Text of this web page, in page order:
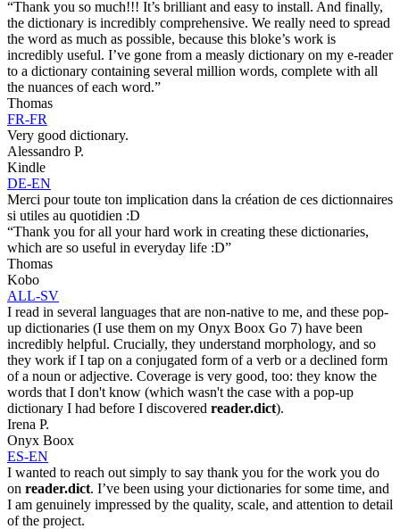
“Thank you so much!!! It’s brilliant and easy to install. And finally,
the dictionary is incredibly comprehensive. We really need to spread
the word as much as possible, because this bloke’s work is
incredibly useful. I’ve gone from a measly dictionary on my e-reader
to a dictionary containing several million words, complete with all
the nuances of each word.”
Thomas
FR-FR
Very good dictionary.
Alessandro P.
Kindle
DE-EN
Merci pour toute ton implication dans la création de ces dictionnaires
si utiles au quotidien :D
“Thank you for all your hard work in creating these dictionaries,
which are so useful in everyday life :D”
Thomas
Kobo
ALL-SV
I read in several languages that are non-native to me, and these pop-
up dictionaries (I use them on my Onyx Boox Go 7) have been
incredibly helpful. Crucially, they understand morphology, and so
they work if I tap on a conjugated form of a verb or a declined form
of a noun or adjective. Coverage is very good, too: they know the
words that I don't know (which wasn't the case with a pop-up
dictionary I had before I discovered reader.dict).
Irena P.
Onyx Boox
ES-EN
I wanted to reach out simply to say thank you for the work you do
on reader.dict. I’ve been using your dictionaries for some time, and
I am genuinely impressed by the quality, scale, and attention to detail
of the project.